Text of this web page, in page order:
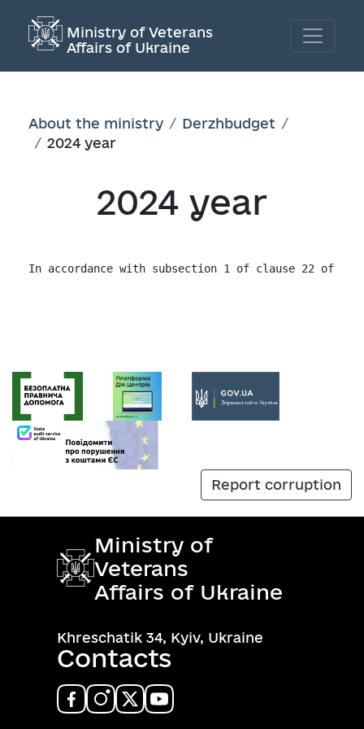
Ministry of Veterans
Affairs of Ukraine
About the ministry
Derzhbudget
2024 year
2024 year
In accordance with subsection 1 of clause 22 of
Report corruption
Ministry of
Veterans
Affairs of Ukraine
Khreschatik 34, Kyiv, Ukraine
Contacts